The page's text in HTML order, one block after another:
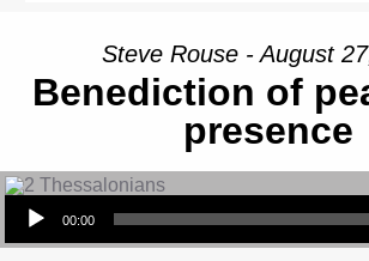
Steve Rouse - August
Benediction of
presence
Audio Player
00:00